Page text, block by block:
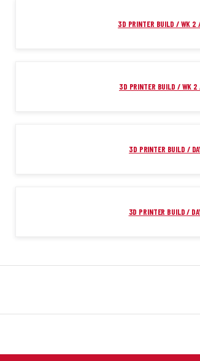
3D PRINTER BUILD / WK 2
3D PRINTER BUILD / WK 2
3D PRINTER BUILD /
3D PRINTER BUILD /